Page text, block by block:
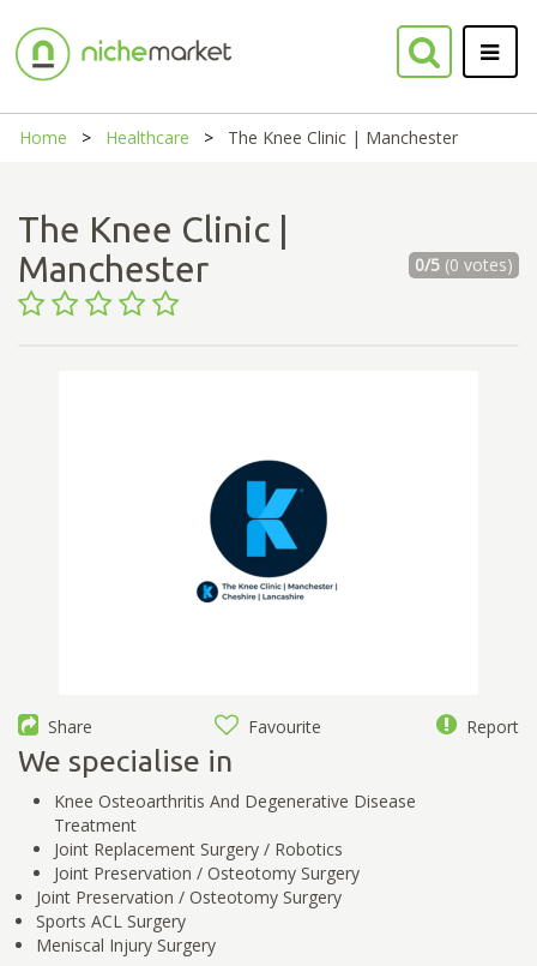
Home Healthcare The Knee Clinic | Manchester
The Knee Clinic |
Manchester
0/5(0 votes)
Share Favourite Report
We specialise in
Knee Osteoarthritis And Degenerative Disease
Treatment
Joint Replacement Surgery / Robotics
Joint Preservation / Osteotomy Surgery
Joint Preservation / Osteotomy Surgery
Sports ACL Surgery
Meniscal Injury Surgery